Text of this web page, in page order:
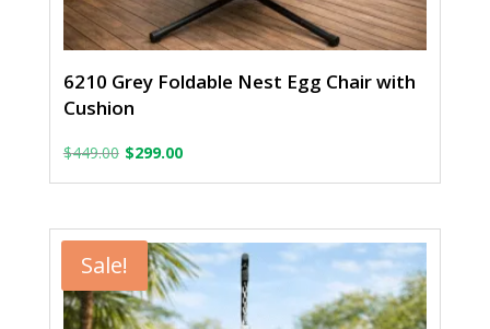
6210 Grey Foldable Nest Egg Chair with
Cushion
$449.00 Original
price
was:
$449.00.
$299.00Current
price
is:
$299.00.
Sale!